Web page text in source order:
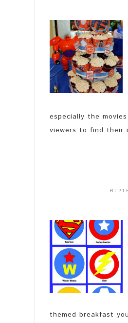
especially the
viewers to find their
themed breakfast